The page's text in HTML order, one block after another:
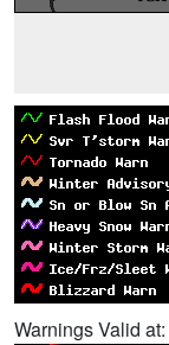
Warnings Valid at: